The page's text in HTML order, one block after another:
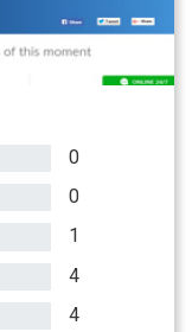
0
0
1
4
4